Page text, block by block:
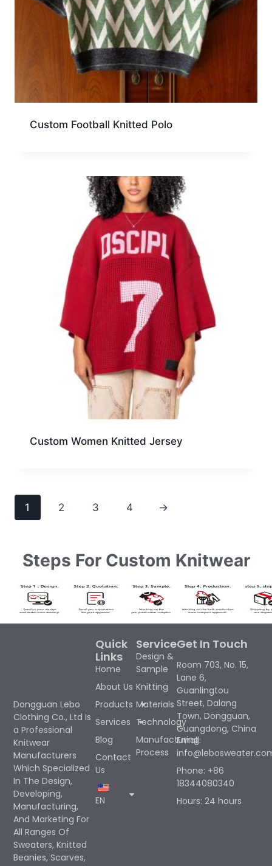
Custom Football Knitted Polo
Custom Women Knitted Jersey
1 2 3 4 →
Steps For Custom Knitwear
Dongguan Lebo
Clothing Co., Ltd Is
a Professional
Knitwear
Manufacturers
Which Specialized
In The Design,
Developing,
Manufacturing,
And Marketing For
All Ranges Of
Sweaters, Knitted
Beanies, Scarves,
Service
Design &
Sample
Knitting
Materials
Technology
Manufacturing
Process
Quick
Links
Home
About Us
Products
Services
Blog
Contact
Us
EN
Get In Touch
Room 703, No. 15,
Lane 6,
Guanlingtou
Street, Dalang
Town, Dongguan,
Guangdong, China
Email:
Phone: +86
18344080340
Hours: 24 hours